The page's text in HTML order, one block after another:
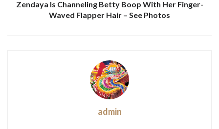
Zendaya Is Channeling Betty Boop With Her Finger-
Waved Flapper Hair – See Photos
admin